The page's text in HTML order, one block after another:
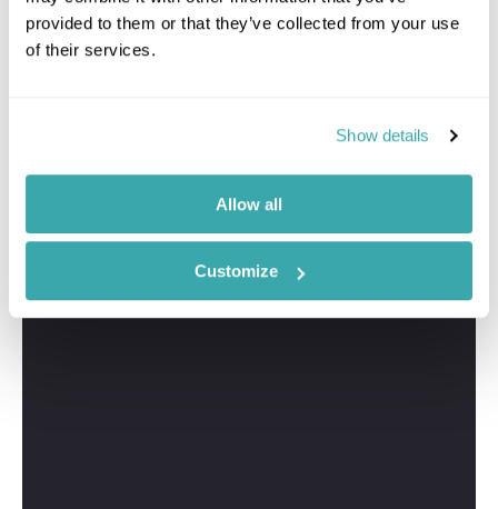
provided to them or that they’ve collected from your use
of their services.
Show details
Allow all
Customize